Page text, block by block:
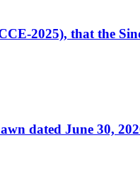
2025), that the
dated June 30,